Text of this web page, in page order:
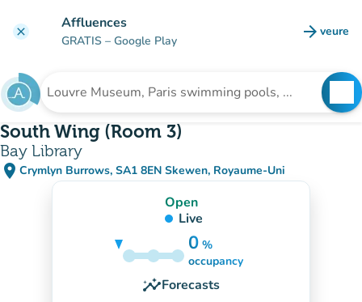
clear Affluences
GRATIS – Google Play arrow_forward veure
(new
Search for an institution
South Wing (Room 3)
Bay Library
place Crymlyn Burrows, SA1 8EN Skewen, Royaume-Uni
(open in Google Maps)
(new tab)
Open
Live
0 %
5%
occupancy
insightsForecasts